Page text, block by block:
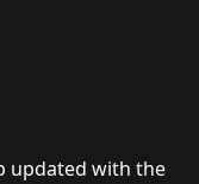
updated with the